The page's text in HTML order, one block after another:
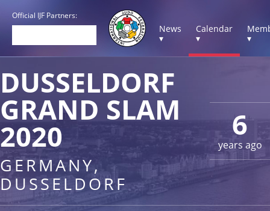
Official IJF Partners:
News
▾
Calendar
▾
▾
6
years ago
DUSSELDORF
GRAND SLAM
2020
GERMANY,
DUSSELDORF